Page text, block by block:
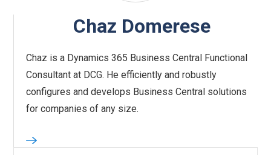
Chaz Domerese
Chaz is a Dynamics 365 Business Central Functional
Consultant at DCG. He efficiently and robustly
configures and develops Business Central solutions
for companies of any size.‍